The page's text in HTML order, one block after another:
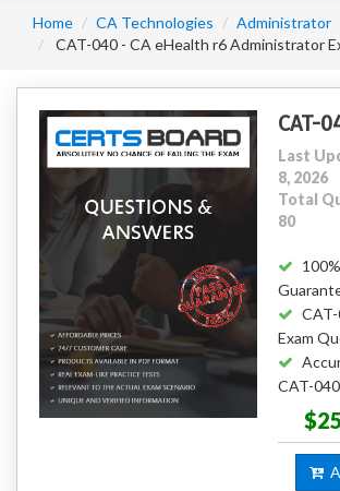
Home CA Technologies
Administrator
CAT-040 - CA eHealth r6 Administrator
CAT-
Last
8, 2026
Total
80
Exam
CAT-